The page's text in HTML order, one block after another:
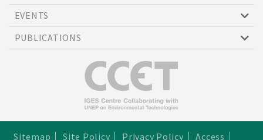
EVENTS
PUBLICATIONS
Sitemap Site Policy Privacy Policy Access